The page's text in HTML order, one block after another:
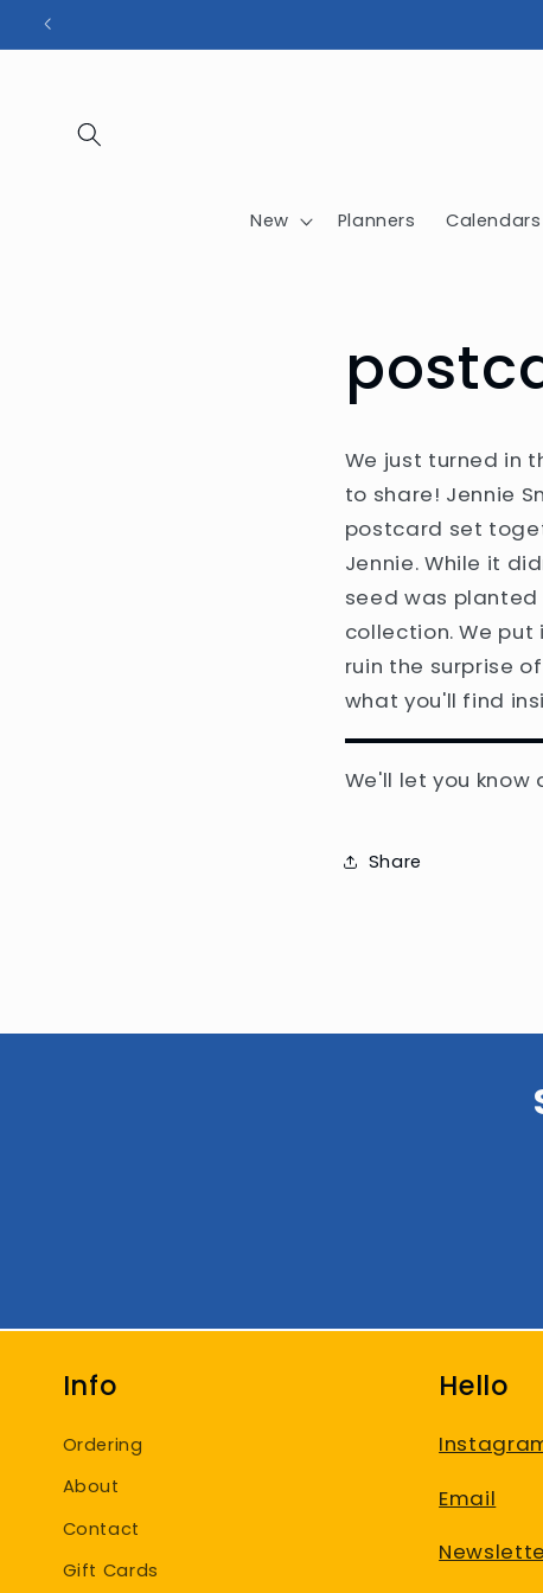
Skip to
content
New Planners Calendars
We just turned in
to share! Jennie
postcard set
Jennie. While it
seed was
collection. We
ruin the surprise
what you'll find
We'll let you
Share
Info
Ordering
About
Contact
Gift Cards
Hello
Email